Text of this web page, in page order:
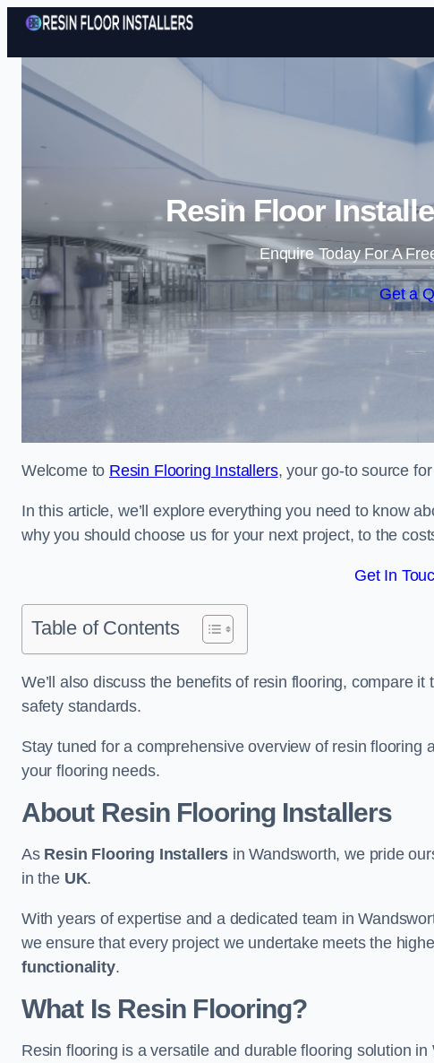
Resin Floor
Enquire Today For A
Get a
Welcome to Resin Flooring Installers, your go-to source
In this article, we’ll explore everything you need to know
why you should choose us for your next project, to the
Get In
Table of Contents
We’ll also discuss the benefits of resin flooring, compare
safety standards.
Stay tuned for a comprehensive overview of resin flooring
your flooring needs.
About Resin Flooring Installers
As Resin Flooring Installersin Wandsworth, we pride
in the UK.
With years of expertise and a dedicated team in
we ensure that every project we undertake meets the
functionality.
What Is Resin Flooring?
Resin flooring is a versatile and durable flooring solution